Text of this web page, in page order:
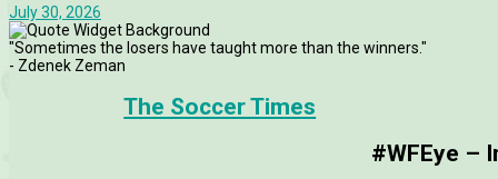
July 30, 2026
"Sometimes the losers have taught more than the winners."
- Zdenek Zeman
The Soccer Times
#WFEye –